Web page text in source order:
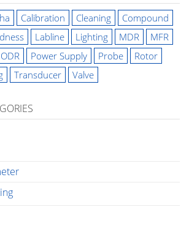
Calibration Cleaning
Compound
Labline Lighting MDR
MFR
ODR Power Supply Probe
Rotor
Transducer Valve